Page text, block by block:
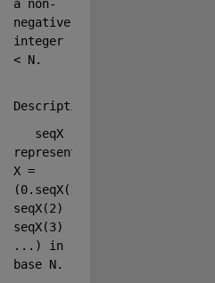
a non-
negative
integer
< N.
Description:
   seqX
represents
X =
(0.seqX(1)
seqX(2)
... ) in
base N.